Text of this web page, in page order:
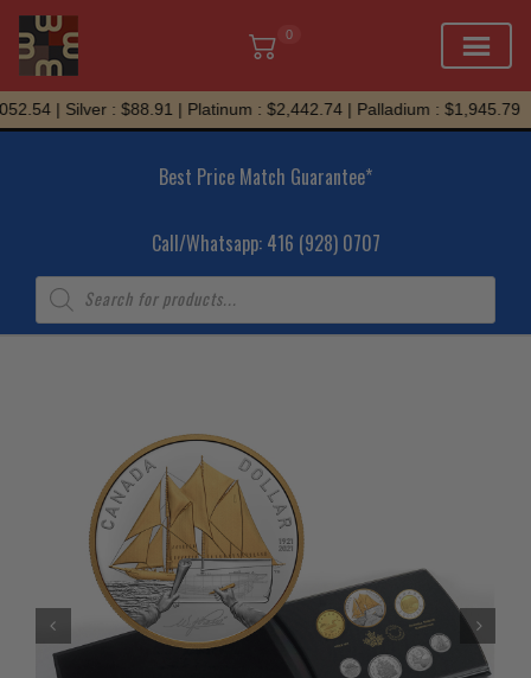
0
Skip
to
| Silver : $88.91 | Platinum : $2,442.74 | Palladium : $1,945.79
Best Price Match Guarantee*
Call/Whatsapp: 416 (928) 0707
Products
search